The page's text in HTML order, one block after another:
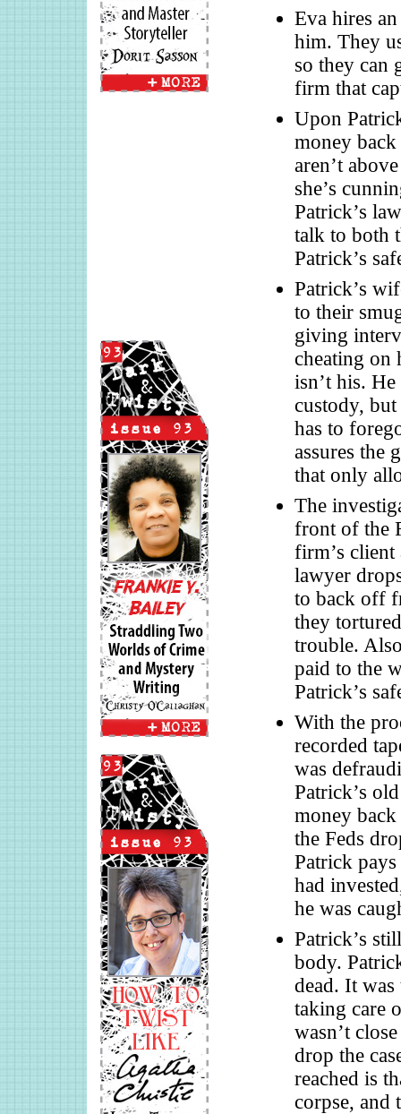
Eva hires
him. They
so they can
firm that
Upon
money
aren’t
she’s
Patrick’s
talk to both
Patrick’s
Patrick’s
to their
giving
cheating on
isn’t his.
custody, but
has to
assures the
that only
The
front of the
firm’s client
lawyer
to back off
they
trouble.
paid to the
Patrick’s
With the
recorded
was
Patrick’s
money
the Feds
Patrick
had
he was
Patrick’s
body.
dead. It
taking care
wasn’t
drop the
reached is
corpse, and